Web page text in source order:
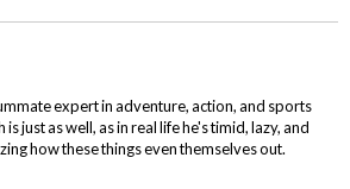
expert in adventure, action, and sports
is just as well, as in real life he's timid, lazy, and
how these things even themselves out.